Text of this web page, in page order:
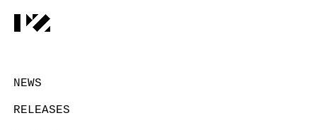
NEWS
RELEASES